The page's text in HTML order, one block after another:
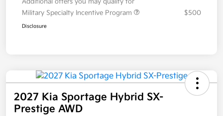
Military Specialty Incentive Program
$500
Disclosure
2027 Kia Sportage Hybrid SX-
Prestige AWD